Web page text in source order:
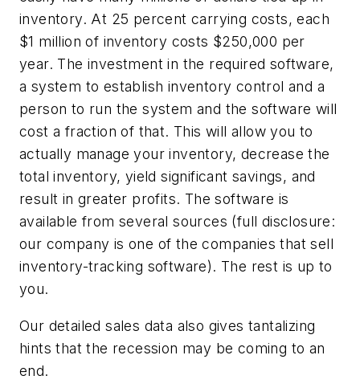
inventory. At 25 percent carrying costs, each
$1 million of inventory costs $250,000 per
year. The investment in the required software,
a system to establish inventory control and a
person to run the system and the software will
cost a fraction of that. This will allow you to
actually manage your inventory, decrease the
total inventory, yield significant savings, and
result in greater profits. The software is
available from several sources (full disclosure:
our company is one of the companies that sell
inventory-tracking software). The rest is up to
you.
Our detailed sales data also gives tantalizing
hints that the recession may be coming to an
end.